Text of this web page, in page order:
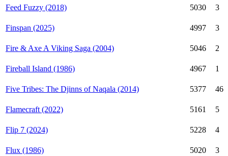
Feed Fuzzy (2018) 5030 3
Finspan (2025) 4997 3
Fire & Axe A Viking Saga (2004) 5046 2
Fireball Island (1986) 4967 1
Five Tribes: The Djinns of Naqala (2014) 5377 46
Flamecraft (2022) 5161 5
Flip 7 (2024) 5228 4
Flux (1986) 5020 3